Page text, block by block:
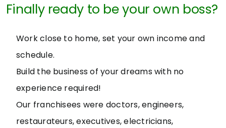
Finally ready to be your own boss?
Work close to home, set your own income and
schedule.
Build the business of your dreams with no
experience required!
Our franchisees were doctors, engineers,
restaurateurs, executives, electricians,